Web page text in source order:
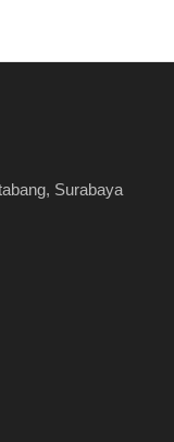
Surabaya